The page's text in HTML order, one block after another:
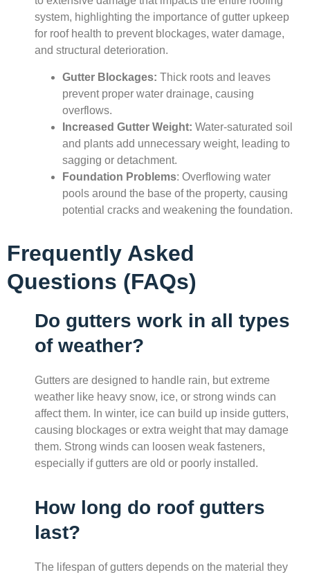
system, highlighting the importance of gutter upkeep
for roof health to prevent blockages, water damage,
and structural deterioration.
Gutter Blockages: Thick roots and leaves
prevent proper water drainage, causing
overflows.
Increased Gutter Weight: Water-saturated soil
and plants add unnecessary weight, leading to
sagging or detachment.
Foundation Problems: Overflowing water
pools around the base of the property, causing
potential cracks and weakening the foundation.
Frequently Asked
Questions (FAQs)
Do gutters work in all types
of weather?
Gutters are designed to handle rain, but extreme
weather like heavy snow, ice, or strong winds can
affect them. In winter, ice can build up inside gutters,
causing blockages or extra weight that may damage
them. Strong winds can loosen weak fasteners,
especially if gutters are old or poorly installed.
How long do roof gutters
last?
The lifespan of gutters depends on the material they